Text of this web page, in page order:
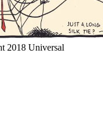
2018 Universal